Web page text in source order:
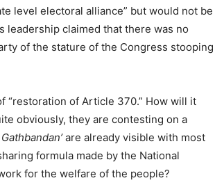
level electoral alliance” but would not be
leadership claimed that there was no
of the stature of the Congress stooping
“restoration of Article 370.” How will it
obviously, they are contesting on a
Gathbandan’are already visible with most
formula made by the National
for the welfare of the people?